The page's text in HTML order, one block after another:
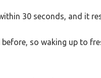
30 seconds, and it
so waking up to